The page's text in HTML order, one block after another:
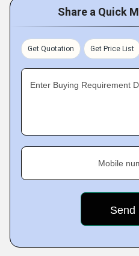
Share a Quick
Get Quotation Get Price List
Enter Buying Requirement
Mobile